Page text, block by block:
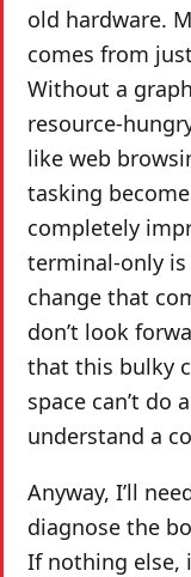
old hardware.
comes from
Without a
resource-
like web
tasking
completely
terminal-only is
change that
don’t look
that this bulky
space can’t do
understand a
Anyway, I’ll
diagnose the
If nothing else,